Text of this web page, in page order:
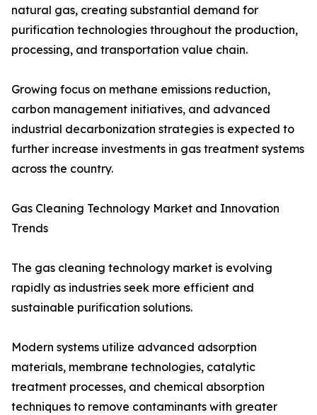
natural gas, creating substantial demand for
purification technologies throughout the production,
processing, and transportation value chain.
Growing focus on methane emissions reduction,
carbon management initiatives, and advanced
industrial decarbonization strategies is expected to
further increase investments in gas treatment systems
across the country.
Gas Cleaning Technology Market and Innovation
Trends
The gas cleaning technology market is evolving
rapidly as industries seek more efficient and
sustainable purification solutions.
Modern systems utilize advanced adsorption
materials, membrane technologies, catalytic
treatment processes, and chemical absorption
techniques to remove contaminants with greater